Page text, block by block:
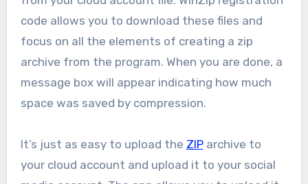
code allows you to download these files and
focus on all the elements of creating a zip
archive from the program. When you are done, a
message box will appear indicating how much
space was saved by compression.
It’s just as easy to upload the ZIParchive to
your cloud account and upload it to your social